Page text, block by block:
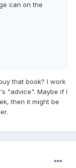
can on the
that book? I work
"advice". Maybe if I
then it might be